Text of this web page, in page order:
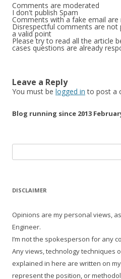
Comments are moderated
I don't publish Spam
Comments with a fake email are
Disrespectful comments are not
a valid point
Please try to read all the article
cases questions are already
Leave a Reply
You must be logged in to post a
Blog running since 2013
for:
DISCLAIMER
Opinions are my personal views,
Engineer.
I’m not the spokesperson for any
Any views, technology techniques
explained in here are written on
represent the position, or